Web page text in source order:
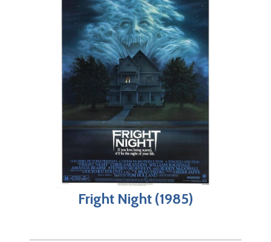
Fright Night (1985)